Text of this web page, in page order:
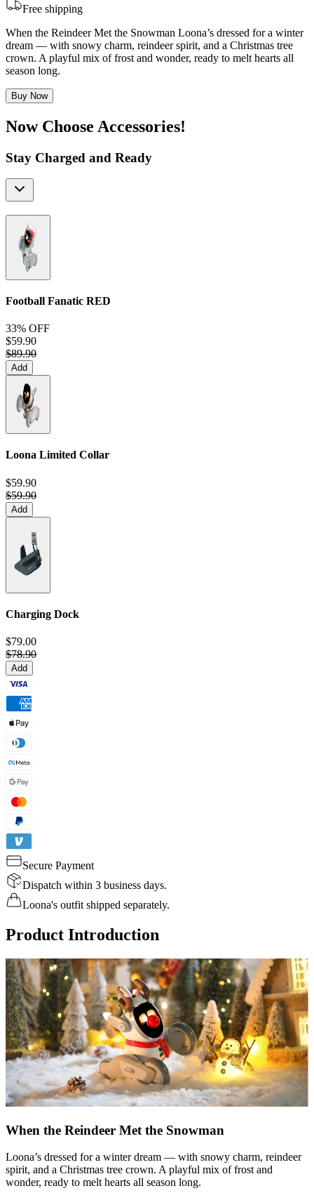
Free shipping
When the Reindeer Met the Snowman Loona’s dressed for a winter
dream — with snowy charm, reindeer spirit, and a Christmas tree
crown. A playful mix of frost and wonder, ready to melt hearts all
season long.
Buy Now
Now Choose Accessories!
Stay Charged and Ready
Football Fanatic RED
33% OFF
$59.90
$89.90
Add
Loona Limited Collar
$59.90
$59.90
Add
Charging Dock
$79.00
$78.90
Add
Secure Payment
Dispatch within 3 business days.
Loona's outfit shipped separately.
Product Introduction
When the Reindeer Met the Snowman
Loona’s dressed for a winter dream — with snowy charm, reindeer
spirit, and a Christmas tree crown. A playful mix of frost and
wonder, ready to melt hearts all season long.